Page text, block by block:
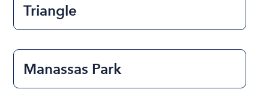
Triangle
Manassas Park